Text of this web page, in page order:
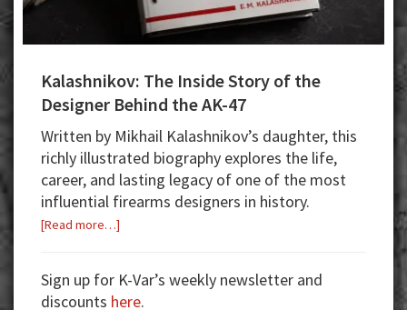
Kalashnikov: The Inside Story of the
Designer Behind the AK-47
Written by Mikhail Kalashnikov’s daughter, this
richly illustrated biography explores the life,
career, and lasting legacy of one of the most
influential firearms designers in history.
[Read more…]
Inside
Sign up for K-Var’s weekly newsletter and
discounts here.